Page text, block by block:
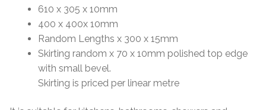
610 x 305 x 10mm
400 x 400x 10mm
Random Lengths x 300 x 15mm
Skirting random x 70 x 10mm polished top edge
with small bevel.
Skirting is priced per linear metre